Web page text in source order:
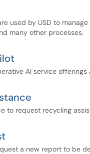
used by USD to
many other processes.
AI service offerings
to request recycling
a new report to be